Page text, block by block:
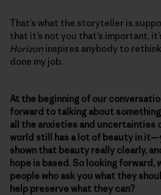
That’s what the storyteller is
that it’s not you that’s important,
Horizon inspires anybody to
done my job.
At the beginning of our
forward to talking about
all the anxieties and uncertainties
world still has a lot of beauty in
shown that beauty really clearly,
hope is based. So looking forward,
people who ask you what they
help preserve what they can?